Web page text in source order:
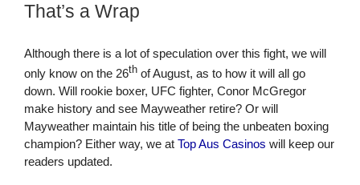
That’s a Wrap
Although there is a lot of speculation over this fight, we will
only know on the 26th of August, as to how it will all go
down. Will rookie boxer, UFC fighter, Conor McGregor
make history and see Mayweather retire? Or will
Mayweather maintain his title of being the unbeaten boxing
champion? Either way, we at Top Aus Casinos will keep our
readers updated.